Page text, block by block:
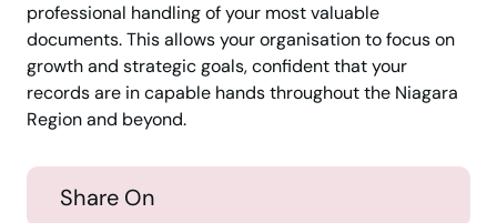
professional handling of your most valuable
documents. This allows your organisation to focus on
growth and strategic goals, confident that your
records are in capable hands throughout the Niagara
Region and beyond.
Share On